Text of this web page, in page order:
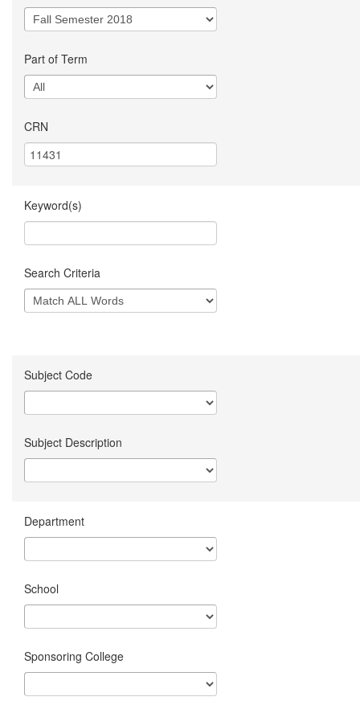
Part of Term
CRN
Keyword(s)
Search Criteria
Subject Code
Subject Description
Department
School
Sponsoring College